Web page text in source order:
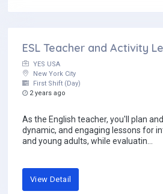
ESL Teacher and Activity
YES USA
New York City
First Shift (Day)
2 years ago
As the English teacher, you'll plan
dynamic, and engaging lessons for
and young adults, while evaluatin...
View Detail